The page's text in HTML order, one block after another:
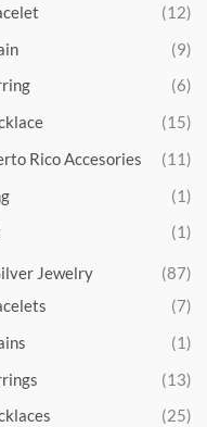
(12)
(9)
(6)
(15)
Rico Accesories
(11)
(1)
(1)
Jewelry
(87)
(7)
(1)
(13)
(25)